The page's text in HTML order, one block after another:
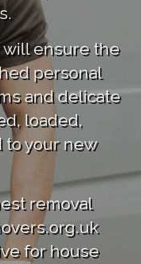
will ensure the
personal
and delicate
loaded,
your new
removal
for house